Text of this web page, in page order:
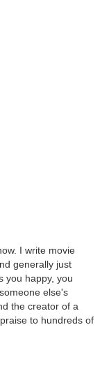
I write movie
generally just
you happy, you
else's
the creator of a
to hundreds of